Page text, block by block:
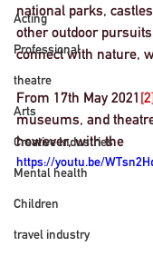
Acting
Professional
theatre
Arts
Creative Industries
Mental health
Children
travel industry
national parks,
other outdoor
connect with nature,
From 17th May 2021
museums, and
however, with the
https://youtu.be/